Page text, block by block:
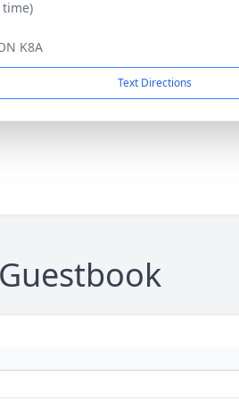
time)
K8A
Text Directions
Guestbook